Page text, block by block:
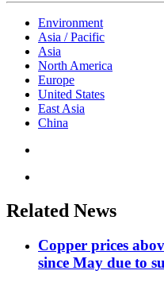
Environment
Asia / Pacific
Asia
North America
Europe
United States
East Asia
China
Related News
Copper prices
since May due to